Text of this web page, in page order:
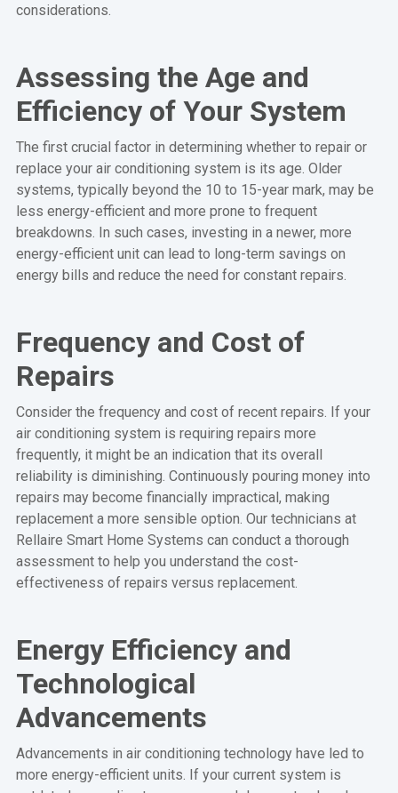
considerations.
Assessing the Age and
Efficiency of Your System
The first crucial factor in determining whether to repair or
replace your air conditioning system is its age. Older
systems, typically beyond the 10 to 15-year mark, may be
less energy-efficient and more prone to frequent
breakdowns. In such cases, investing in a newer, more
energy-efficient unit can lead to long-term savings on
energy bills and reduce the need for constant repairs.
Frequency and Cost of
Repairs
Consider the frequency and cost of recent repairs. If your
air conditioning system is requiring repairs more
frequently, it might be an indication that its overall
reliability is diminishing. Continuously pouring money into
repairs may become financially impractical, making
replacement a more sensible option. Our technicians at
Rellaire Smart Home Systems can conduct a thorough
assessment to help you understand the cost-
effectiveness of repairs versus replacement.
Energy Efficiency and
Technological
Advancements
Advancements in air conditioning technology have led to
more energy-efficient units. If your current system is